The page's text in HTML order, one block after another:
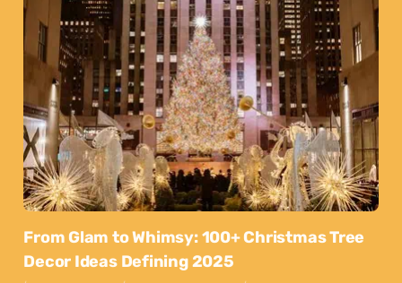
From Glam to Whimsy: 100+ Christmas Tree
Decor Ideas Defining 2025